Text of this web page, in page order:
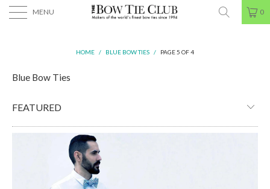
MENU 0
HOME / BLUE BOW TIES / PAGE 5 OF 4
Blue Bow Ties